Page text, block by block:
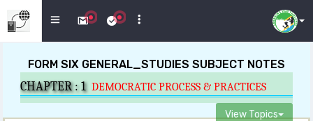
FORM SIX GENERAL_STUDIES SUBJECT NOTES
CHAPTER : 1 DEMOCRATIC PROCESS & PRACTICES
View Topics